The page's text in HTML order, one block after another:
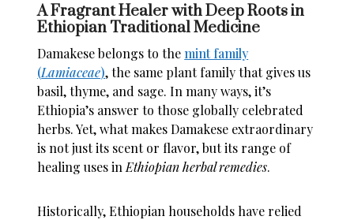
A Fragrant Healer with Deep Roots in
Ethiopian Traditional Medicine
Damakese belongs to the mint family
(Lamiaceae), the same plant family that gives us
basil, thyme, and sage. In many ways, it’s
Ethiopia’s answer to those globally celebrated
herbs. Yet, what makes Damakese extraordinary
is not just its scent or flavor, but its range of
healing uses in Ethiopian herbal remedies.
Historically, Ethiopian households have relied